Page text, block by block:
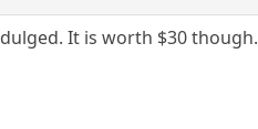
It is worth $30 though.